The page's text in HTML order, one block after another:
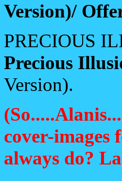
Version)/
PRECIOUS
Precious
Version).
cover-images
always do?